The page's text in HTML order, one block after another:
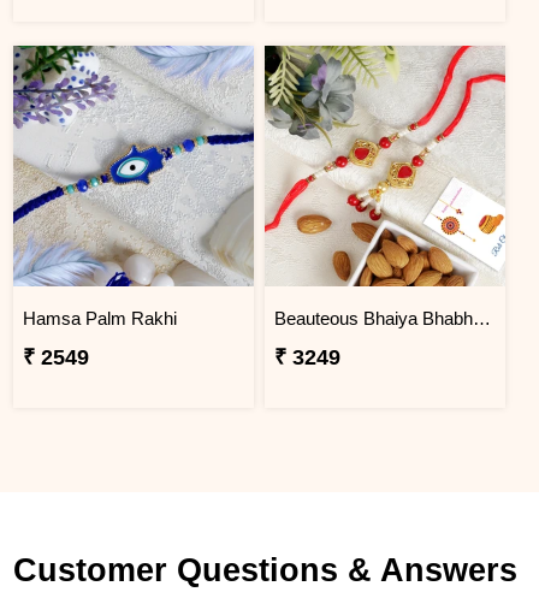
Hamsa Palm Rakhi
₹ 2549
Beauteous Bhaiya Bhabhi with Almond
₹ 3249
Customer Questions & Answers